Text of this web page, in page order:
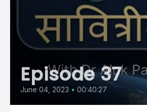
Episode 37
June 04, 2023 • 00:40:27